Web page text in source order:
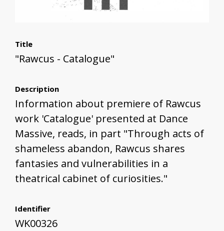
Title
"Rawcus - Catalogue"
Description
Information about premiere of Rawcus
work 'Catalogue' presented at Dance
Massive, reads, in part "Through acts of
shameless abandon, Rawcus shares
fantasies and vulnerabilities in a
theatrical cabinet of curiosities."
Identifier
WK00326